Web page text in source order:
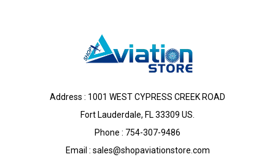
Address : 1001 WEST CYPRESS CREEK ROAD
Fort Lauderdale, FL 33309 US.
Phone : 754-307-9486
Email : sales@shopaviationstore.com